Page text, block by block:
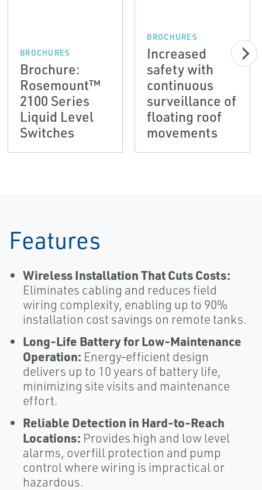
BROCHURES
Brochure:
Rosemount™
2100 Series
Liquid Level
Switches
BROCHURES
Increased
safety with
continuous
surveillance of
floating roof
movements
Features
Wireless Installation That Cuts Costs:
Eliminates cabling and reduces field
wiring complexity, enabling up to 90%
installation cost savings on remote tanks.
Long‑Life Battery for Low‑Maintenance
Operation: Energy‑efficient design
delivers up to 10 years of battery life,
minimizing site visits and maintenance
effort.
Reliable Detection in Hard‑to‑Reach
Locations: Provides high and low level
alarms, overfill protection and pump
control where wiring is impractical or
hazardous.